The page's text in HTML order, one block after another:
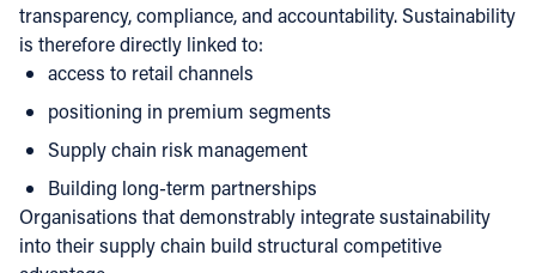
transparency, compliance, and accountability. Sustainability
is therefore directly linked to:
access to retail channels
positioning in premium segments
Supply chain risk management
Building long-term partnerships
Organisations that demonstrably integrate sustainability
into their supply chain build structural competitive